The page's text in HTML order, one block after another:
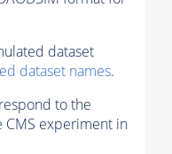
dataset
dataset names.
to the
CMS experiment in